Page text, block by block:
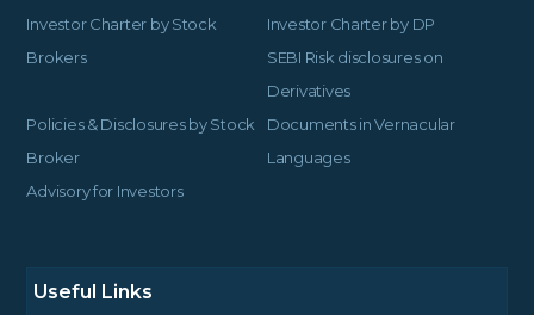
Investor Charter by Stock
Brokers
Investor Charter by DP
SEBI Risk disclosures on
Derivatives
Policies & Disclosures by Stock
Broker
Documents in Vernacular
Languages
Advisory for Investors
Useful Links